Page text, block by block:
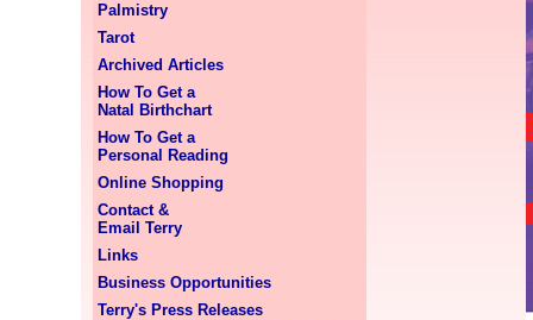
Palmistry
Tarot
Archived Articles
How To Get a
Natal Birthchart
How To Get a
Personal Reading
Online Shopping
Contact &
Email Terry
Links
Business Opportunities
Terry's Press Releases